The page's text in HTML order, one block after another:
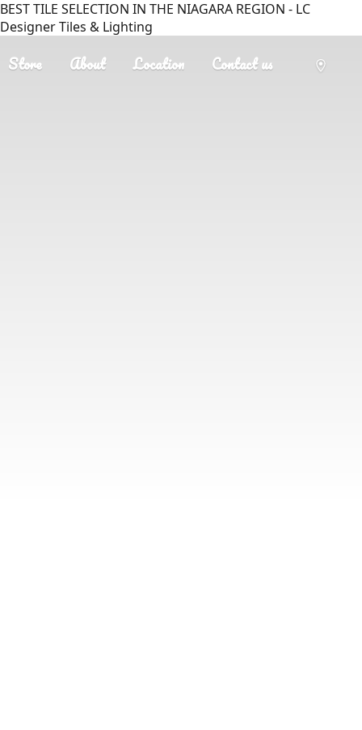
BEST TILE SELECTION IN THE NIAGARA REGION - LC
Designer Tiles & Lighting
Store About Location Contact us